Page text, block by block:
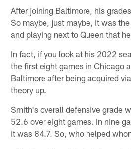
After joining Baltimore, his
So maybe, just maybe, it was
and playing next to Queen that
In fact, if you look at his 2022
the first eight games in Chicago
Baltimore after being acquired
theory up.
Smith's overall defensive grade
52.6 over eight games. In nine
it was 84.7. So, who helped